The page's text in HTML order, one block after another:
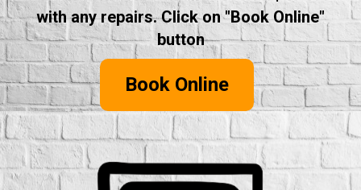
with any repairs. Click on "Book Online"
button
Book Online